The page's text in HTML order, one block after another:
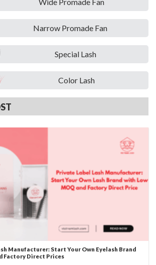
Narrow Promade Fan
Special Lash
Color Lash
Manufacturer: Start Your Own Eyelash Brand
Factory Direct Prices